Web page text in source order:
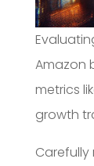
Amazon
metrics
growth